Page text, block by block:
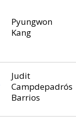
Pyungwon
Kang
Judit
Campdepadrós
Barrios